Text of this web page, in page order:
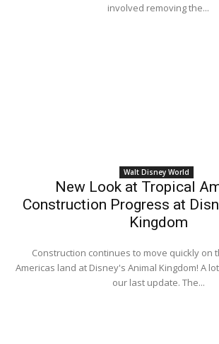
involved removing the...
Walt Disney World
New Look at Tropical
Construction Progress at
Kingdom
Construction continues to move quickly on
Americas land at Disney's Animal Kingdom! A
our last update. The...